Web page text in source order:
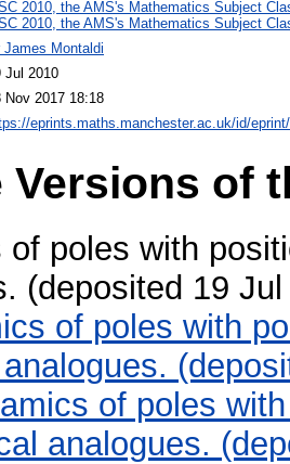
2010, the AMS's Mathematics Subject
2010, the AMS's Mathematics Subject
James Montaldi
Jul 2010
Nov 2017 18:18
eprints.maths.manchester.ac.uk/id/
Versions of
of poles with
(deposited 19
of poles with
of poles
analogues.